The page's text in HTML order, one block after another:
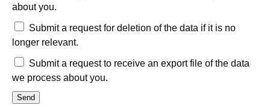
about you.
Submit a request for deletion of the data if it is no
longer relevant.
Submit a request to receive an export file of the data
we process about you.